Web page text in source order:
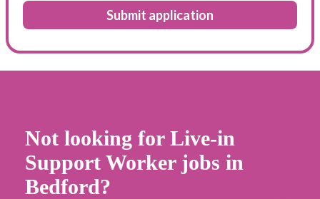
Submit application
Not looking for Live-in
Support Worker jobs in
Bedford?